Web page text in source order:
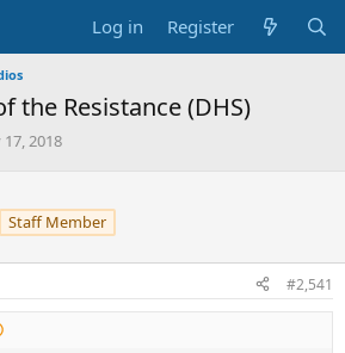
Log in Register
the Resistance (DHS)
2018
Staff Member
#2,541